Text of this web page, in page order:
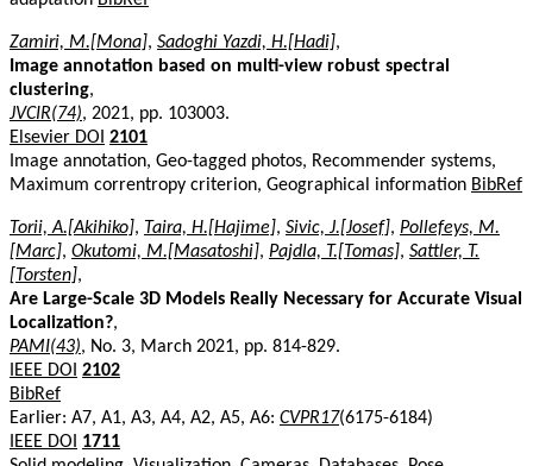
Zamiri, M.[Mona], Sadoghi Yazdi, H.[Hadi],
Image annotation based on multi-view robust spectral
clustering,
JVCIR(74), 2021, pp. 103003.
Elsevier DOI 2101
Image annotation, Geo-tagged photos, Recommender systems,
Maximum correntropy criterion, Geographical information BibRef
Torii, A.[Akihiko], Taira, H.[Hajime], Sivic, J.[Josef], Pollefeys, M.
[Marc], Okutomi, M.[Masatoshi], Pajdla, T.[Tomas], Sattler, T.
[Torsten],
Are Large-Scale 3D Models Really Necessary for Accurate Visual
Localization?,
PAMI(43), No. 3, March 2021, pp. 814-829.
IEEE DOI 2102
BibRef
Earlier: A7, A1, A3, A4, A2, A5, A6: CVPR17(6175-6184)
IEEE DOI
1711